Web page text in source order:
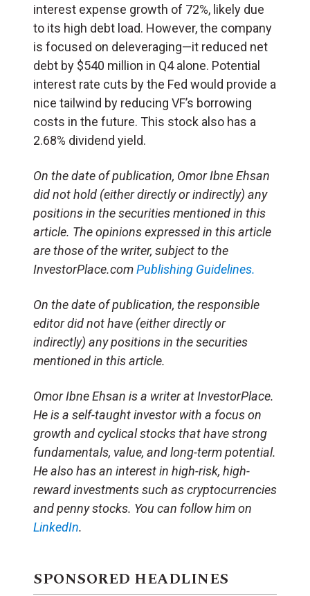
interest expense growth of 72%, likely due
to its high debt load. However, the company
is focused on deleveraging—it reduced net
debt by $540 million in Q4 alone. Potential
interest rate cuts by the Fed would provide a
nice tailwind by reducing VF’s borrowing
costs in the future. This stock also has a
2.68% dividend yield.
On the date of publication, Omor Ibne Ehsan
did not hold (either directly or indirectly) any
positions in the securities mentioned in this
article. The opinions expressed in this article
are those of the writer, subject to the
InvestorPlace.comPublishing Guidelines.
On the date of publication, the responsible
editor did not have (either directly or
indirectly) any positions in the securities
mentioned in this article.
Omor Ibne Ehsan is a writer at InvestorPlace.
He is a self-taught investor with a focus on
growth and cyclical stocks that have strong
fundamentals, value, and long-term potential.
He also has an interest in high-risk, high-
reward investments such as cryptocurrencies
and penny stocks. You can follow him on
LinkedIn.
SPONSORED HEADLINES